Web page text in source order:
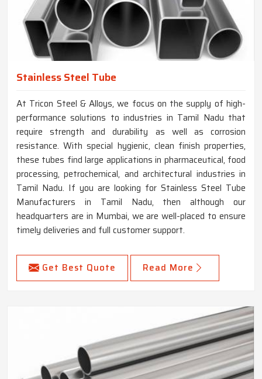
Stainless Steel Tube
At Tricon Steel & Alloys, we focus on the supply of high-
performance solutions to industries in Tamil Nadu that
require strength and durability as well as corrosion
resistance. With special hygienic, clean finish properties,
these tubes find large applications in pharmaceutical, food
processing, petrochemical, and architectural industries in
Tamil Nadu. If you are looking for Stainless Steel Tube
Manufacturers in Tamil Nadu, then although our
headquarters are in Mumbai, we are well-placed to ensure
timely deliveries and full customer support.
Get Best Quote Read More